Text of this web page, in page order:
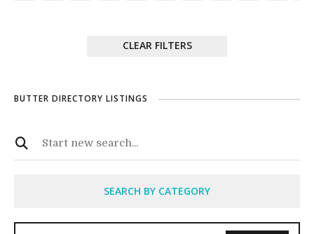
CLEAR FILTERS
BUTTER DIRECTORY LISTINGS
SEARCH BY CATEGORY